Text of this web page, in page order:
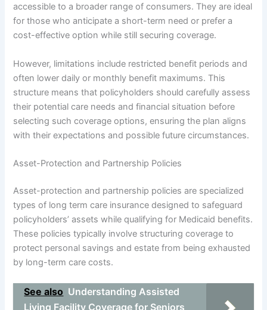
accessible to a broader range of consumers. They are ideal
for those who anticipate a short-term need or prefer a
cost-effective option while still securing coverage.
However, limitations include restricted benefit periods and
often lower daily or monthly benefit maximums. This
structure means that policyholders should carefully assess
their potential care needs and financial situation before
selecting such coverage options, ensuring the plan aligns
with their expectations and possible future circumstances.
Asset-Protection and Partnership Policies
Asset-protection and partnership policies are specialized
types of long term care insurance designed to safeguard
policyholders’ assets while qualifying for Medicaid benefits.
These policies typically involve structuring coverage to
protect personal savings and estate from being exhausted
by long-term care costs.
See also Understanding Assisted
Living Facility Coverage for Seniors